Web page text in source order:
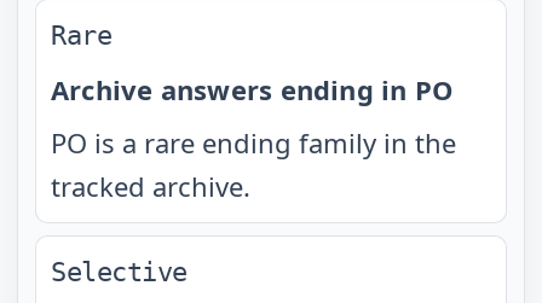
Rare
Archive answers ending in PO
PO is a rare ending family in the
tracked archive.
Selective